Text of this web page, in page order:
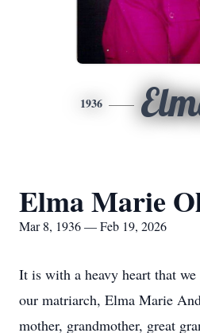
1936
Elma Marie
Mar 8, 1936 — Feb 19, 2026
It is with a heavy heart that we
our matriarch, Elma Marie
mother, grandmother, great